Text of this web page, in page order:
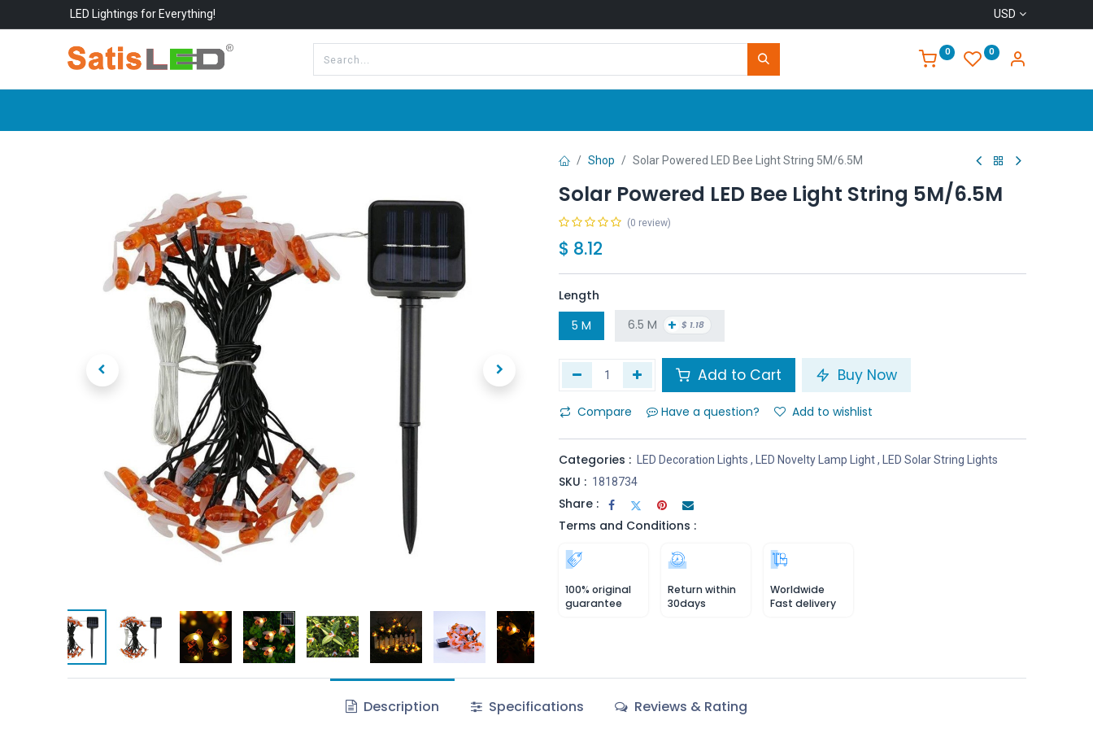
LED Lightings for Everything! USD
0 0
Shop Solar Powered LED Bee Light String 5M/6.5M
Solar Powered LED Bee Light String 5M/6.5M
(0 review)
$ 8.12
Length
5 M
6.5 M + $ 1.18
Add to Cart Buy Now
Compare Have a question? Add to wishlist
Categories : LED Decoration Lights , LED Novelty Lamp Light, LED Solar String Lights
SKU : 1818734
Share :
Terms and Conditions :
100% original
guarantee
Return within
30days
Worldwide
Fast delivery
Description Specifications Reviews & Rating